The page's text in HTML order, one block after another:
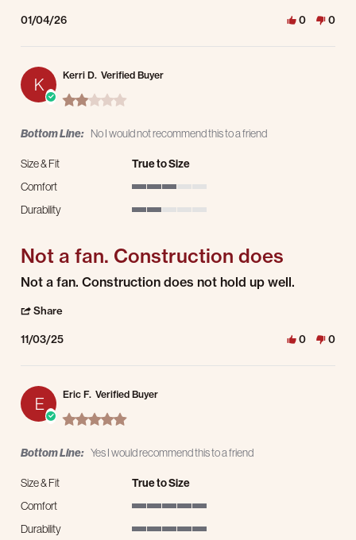
01/04/26 0 0
K Kerri D. Verified Buyer
2.0 star rating
Bottom Line: No I would not recommend this to a friend
Size & Fit
True to Size
Comfort
Durability
Not a fan. Construction does
Review by Kerri D. on 3 Nov 2025
review stating Not a fan. Construction does
Not a fan. Construction does not hold up well.
Share
11/03/25 0 0
E Eric F. Verified Buyer
5.0 star rating
Bottom Line: Yes I would recommend this to a friend
Size & Fit
True to Size
Comfort
Durability